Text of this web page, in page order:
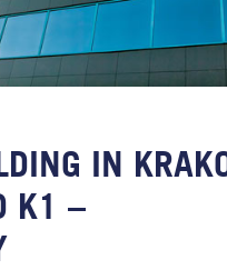
IN
K1 –